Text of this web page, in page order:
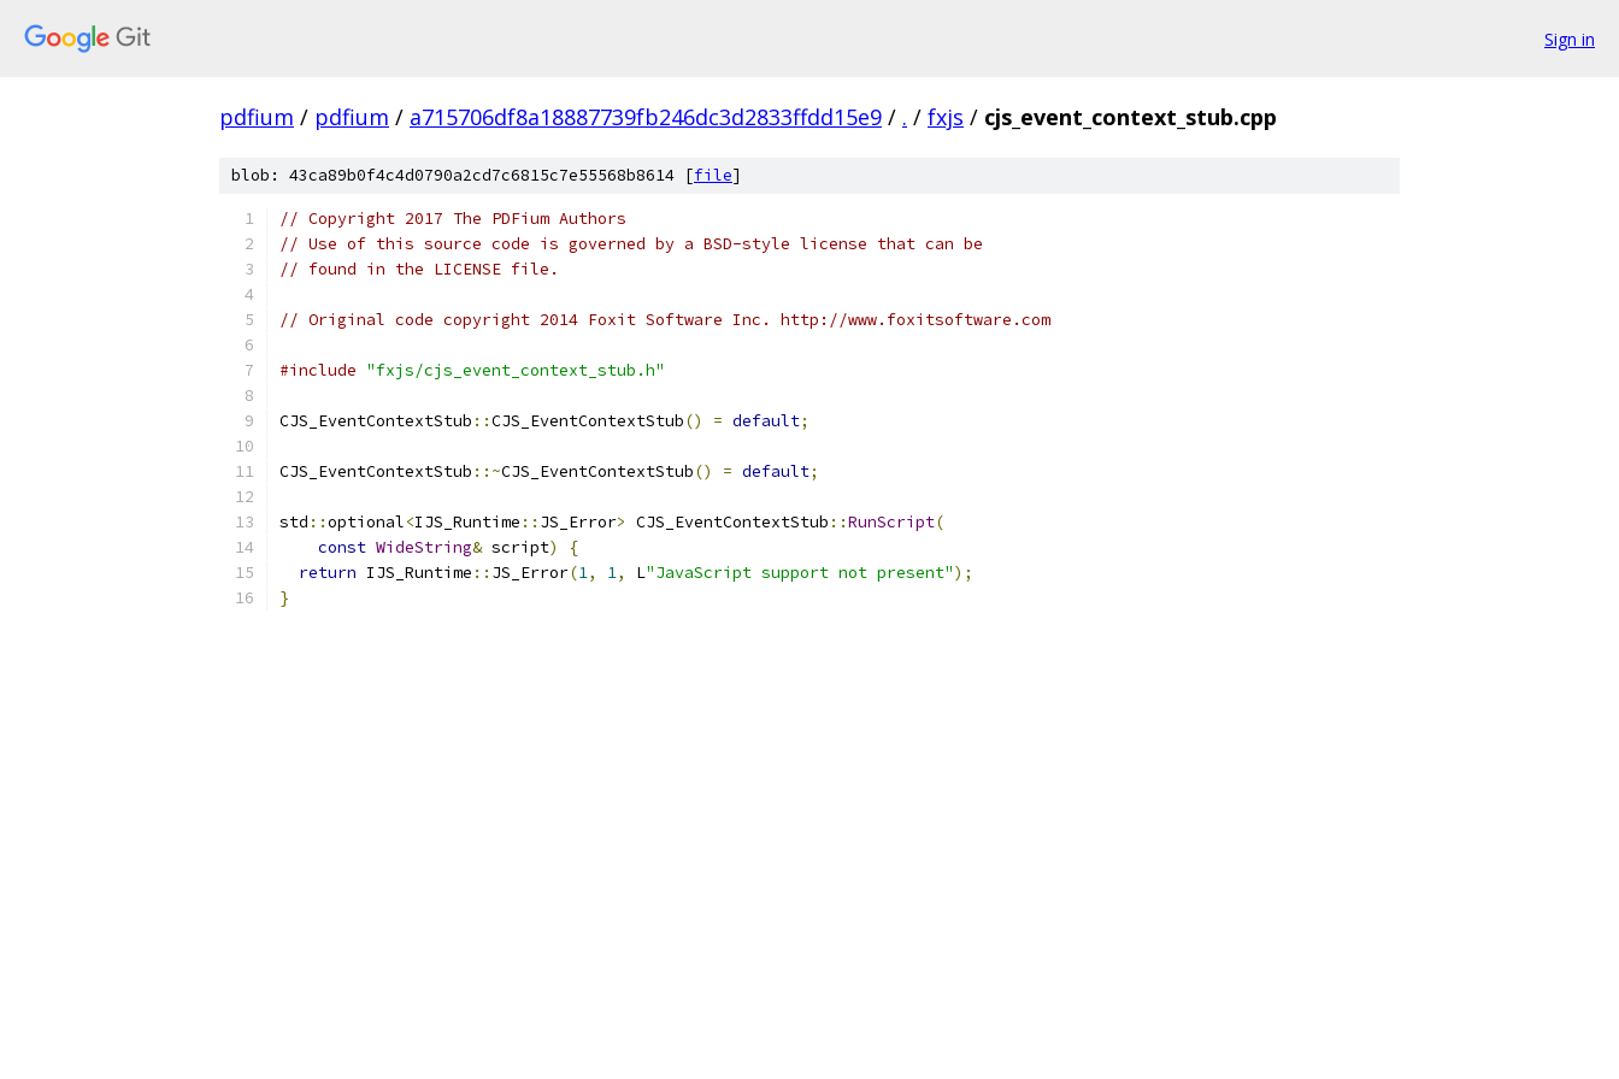
Sign in
pdfium / pdfium / a715706df8a18887739fb246dc3d2833ffdd15e9 / . / fxjs / cjs_event_context_stub.cpp
blob: 43ca89b0f4c4d0790a2cd7c6815c7e55568b8614 [file]
// Copyright 2017 The PDFium Authors
// Use of this source code is governed by a BSD-style license that can be
// found in the LICENSE file.
// Original code copyright 2014 Foxit Software Inc. http://www.foxitsoftware.com
#include "fxjs/cjs_event_context_stub.h"
CJS_EventContextStub ::CJS_EventContextStub() = default;
CJS_EventContextStub ::~CJS_EventContextStub() = default;
std ::optional<IJS_Runtime :: JS_Error> CJS_EventContextStub ::RunScript(
const WideString& script)
{
return IJS_Runtime :: JS_Error(1, 1, L"JavaScript support not present");
}